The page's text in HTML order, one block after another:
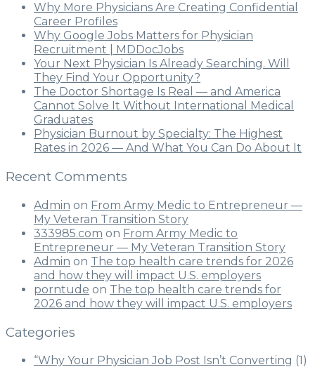
Why More Physicians Are Creating Confidential
Career Profiles
Why Google Jobs Matters for Physician
Recruitment | MDDocJobs
Your Next Physician Is Already Searching. Will
They Find Your Opportunity?
The Doctor Shortage Is Real — and America
Cannot Solve It Without International Medical
Graduates
Physician Burnout by Specialty: The Highest
Rates in 2026 — And What You Can Do About It
Recent Comments
Admin on From Army Medic to Entrepreneur —
My Veteran Transition Story
333985.com on From Army Medic to
Entrepreneur — My Veteran Transition Story
Admin on The top health care trends for 2026
and how they will impact U.S. employers
porntude on The top health care trends for
2026 and how they will impact U.S. employers
Categories
“Why Your Physician Job Post Isn’t Converting (1)